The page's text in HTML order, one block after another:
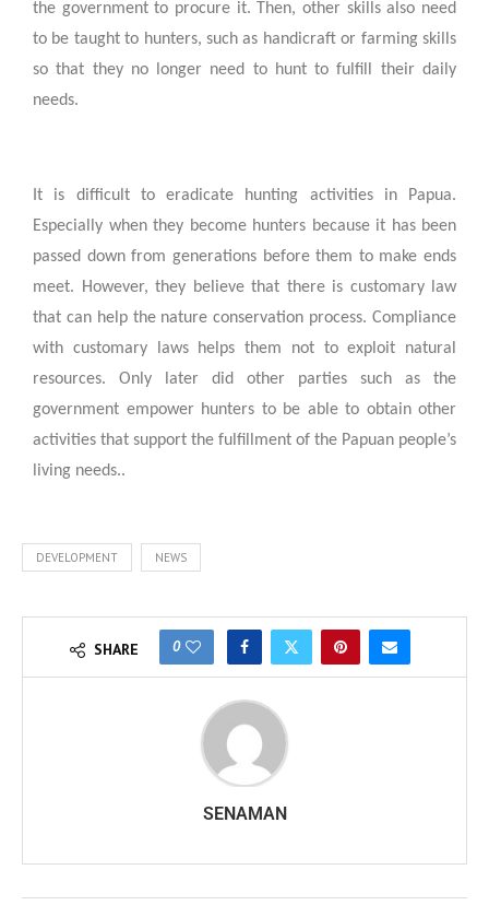
the government to procure it. Then, other skills also need
to be taught to hunters, such as handicraft or farming skills
so that they no longer need to hunt to fulfill their daily
needs.
It is difficult to eradicate hunting activities in Papua.
Especially when they become hunters because it has been
passed down from generations before them to make ends
meet. However, they believe that there is customary law
that can help the nature conservation process. Compliance
with customary laws helps them not to exploit natural
resources. Only later did other parties such as the
government empower hunters to be able to obtain other
activities that support the fulfillment of the Papuan people’s
living needs..
DEVELOPMENT NEWS
SHARE 0
SENAMAN